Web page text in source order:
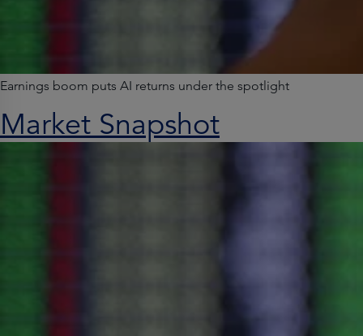
Earnings boom puts AI returns under the spotlight
Market Snapshot